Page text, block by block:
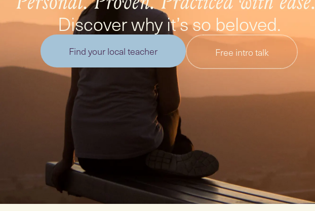
Discover why it’s so beloved.
Find your local teacher Free intro talk